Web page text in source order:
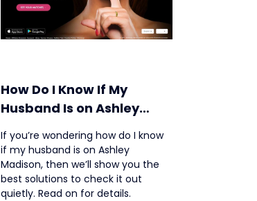
How Do I Know If My
Husband Is on Ashley
Madison?
If you’re wondering how do I know
if my husband is on Ashley
Madison, then we’ll show you the
best solutions to check it out
quietly. Read on for details.